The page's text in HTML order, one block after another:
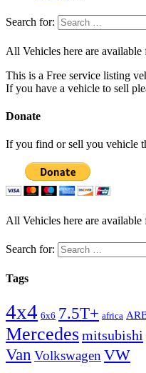
Search for:
All Vehicles here are
This is a Free service listing
If you have a vehicle to sell
Donate
If you find or sell you vehicle
All Vehicles here are
Search for:
Tags
4x4 6x6 7.5T+ africa
Mercedesmitsubishi
Van VolkswagenVW